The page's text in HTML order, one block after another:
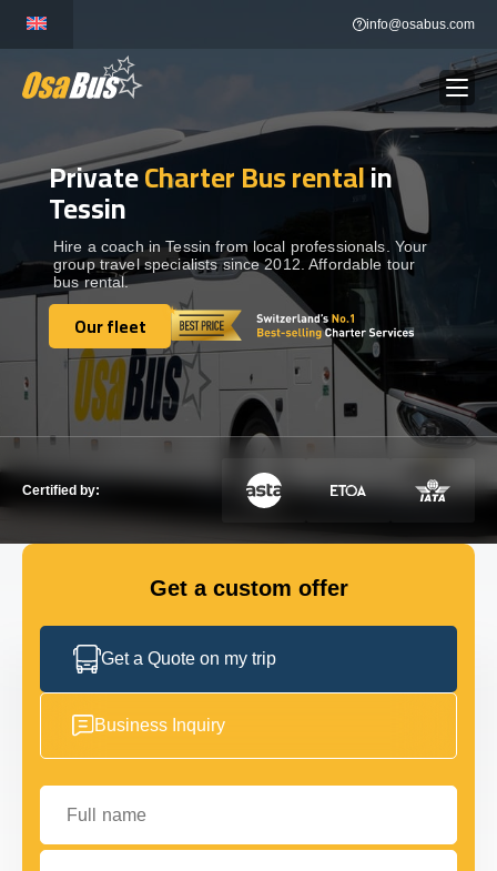
content
info@osabus.com
BUS RENTAL Show dropdown
TRANSFERS Show dropdown
DESTINATIONS Show dropdown
TOURS Show dropdown
Show dropdown
GET IN TOUCH
PrivateCharter Bus rentalin
Tessin
Hire a coach in Tessin from local professionals. Your
group travel specialists since 2012. Affordable tour
bus rental.
Our fleet
Our fleet
Certified by:
Get a custom offer
Get a Quote on my trip
Business Inquiry
Full name
Your email